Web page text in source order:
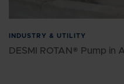
INDUSTRY & UTILITY
DESMI ROTAN® Pump in